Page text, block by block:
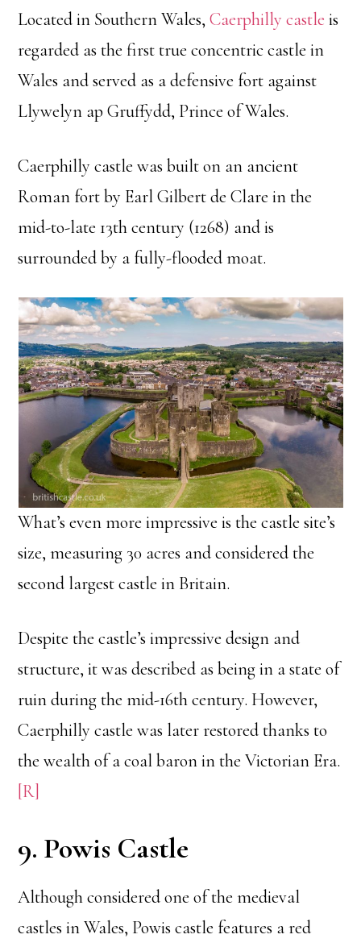
Located in Southern Wales,Caerphilly castle is
regarded as the first true concentric castle in
Wales and served as a defensive fort against
Llywelyn ap Gruffydd, Prince of Wales.
Caerphilly castle was built on an ancient
Roman fort by Earl Gilbert de Clare in the
mid-to-late 13th century (1268) and is
surrounded by a fully-flooded moat.
What’s even more impressive is the castle site’s
size, measuring 30 acres and considered the
second largest castle in Britain.
Despite the castle’s impressive design and
structure, it was described as being in a state of
ruin during the mid-16th century. However,
Caerphilly castle was later restored thanks to
the wealth of a coal baron in the Victorian Era.
[R]
9. Powis Castle
Although considered one of the medieval
castles in Wales, Powis castle features a red